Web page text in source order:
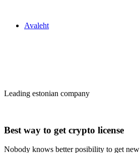
Avaleht
Leading estonian company
Best way to get crypto license
Nobody knows better posibility to get new